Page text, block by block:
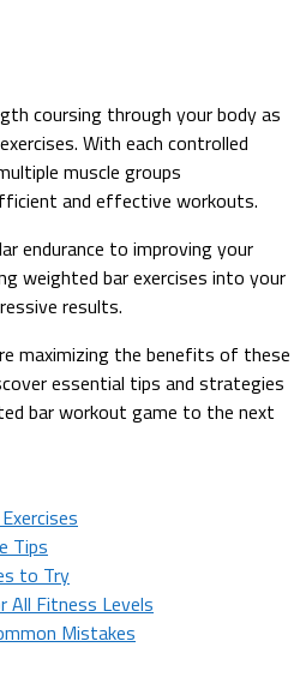
coursing through your body as
With each controlled
muscle groups
and effective workouts.
endurance to improving your
weighted bar exercises into your
results.
maximizing the benefits of these
essential tips and strategies
bar workout game to the next
Tips
to Try
All Fitness Levels
Mistakes